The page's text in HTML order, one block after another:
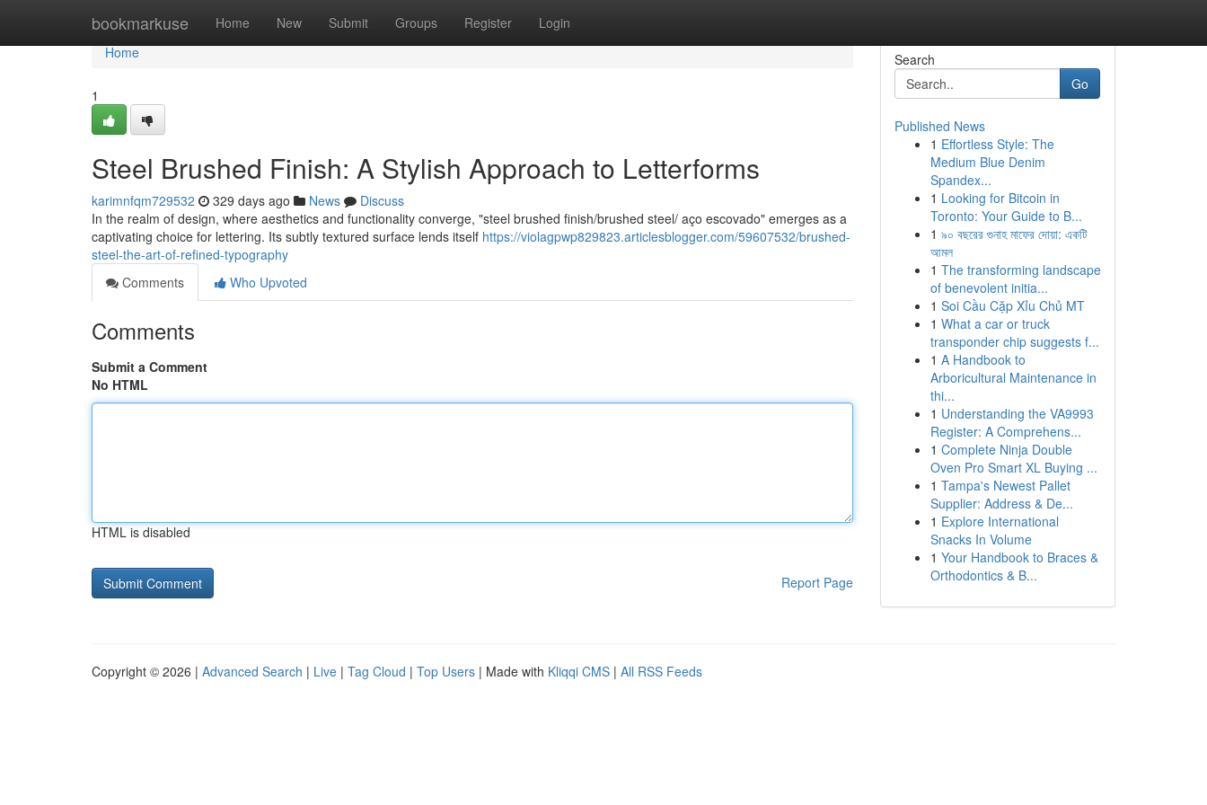
bookmarkuse Home New Submit Groups Register Login
Home
Home
1
Steel Brushed Finish: A Stylish Approach to Letterforms
karimnfqm729532 329 days ago News
Discuss
In the realm of design, where aesthetics and functionality converge, "steel brushed finish/brushed steel/ aço escovado" emerges as a
captivating choice for lettering. Its subtly textured surface lends itself https://violagpwp829823.articlesblogger.com/59607532/brushed-
steel-the-art-of-refined-typography
Comments
Who Upvoted
Comments
Submit a Comment
No HTML
HTML is disabled
Report Page
Search
Go
Published News
1 Effortless Style: The
Medium Blue Denim
Spandex...
1 Looking for Bitcoin in
Toronto: Your Guide to B...
1 ৯০ বছরের গুনাহ মাফের দোয়া: একটি
আমল
1 The transforming landscape
of benevolent initia...
1 Soi Cầu Cặp Xỉu Chủ MT
1 What a car or truck
transponder chip suggests f...
1 A Handbook to
Arboricultural Maintenance in
thi...
1 Understanding the VA9993
Register: A Comprehens...
1 Complete Ninja Double
Oven Pro Smart XL Buying ...
1 Tampa's Newest Pallet
Supplier: Address & De...
1 Explore International
Snacks In Volume
1 Your Handbook to Braces &
Orthodontics & B...
Copyright © 2026 | Advanced Search | Live | Tag Cloud | Top Users | Made with Kliqqi CMS | All RSS Feeds